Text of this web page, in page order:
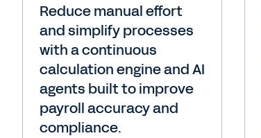
Reduce manual effort
and simplify processes
with a continuous
calculation engine and AI
agents built to improve
payroll accuracy and
compliance.